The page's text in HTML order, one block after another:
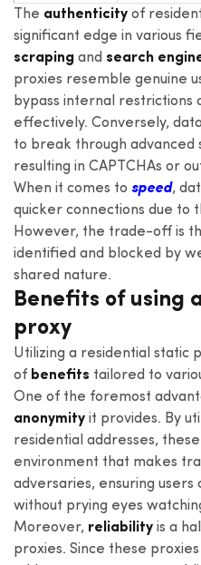
The authenticity of
significant edge in various
scraping and search
proxies resemble genuine
bypass internal restrictions
effectively. Conversely,
to break through advanced
resulting in CAPTCHAs or
When it comes to speed,
quicker connections due to
However, the trade-off is
identified and blocked by
shared nature.
Benefits of using
proxy
Utilizing a residential static
of benefits tailored to
One of the foremost
anonymity it provides. By
residential addresses,
environment that makes
adversaries, ensuring
without prying eyes
Moreover, reliability is a
proxies. Since these